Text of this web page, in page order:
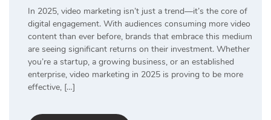
In 2025, video marketing isn’t just a trend—it’s the core of
digital engagement. With audiences consuming more video
content than ever before, brands that embrace this medium
are seeing significant returns on their investment. Whether
you’re a startup, a growing business, or an established
enterprise, video marketing in 2025 is proving to be more
effective, […]